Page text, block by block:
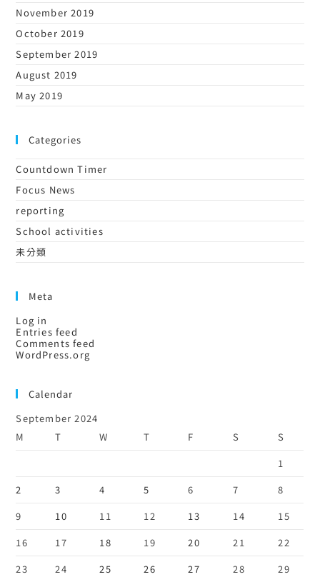
November 2019
October 2019
September 2019
August 2019
May 2019
Categories
Countdown Timer
Focus News
reporting
School activities
未分類
Meta
Log in
Entries feed
Comments feed
WordPress.org
Calendar
September 2024
M
T W T F S
S
1
2
3 4 5 6 7
8
9
10 11 12 13 14
15
16
17 18 19 20 21
22
23
24 25 26 27 28
29